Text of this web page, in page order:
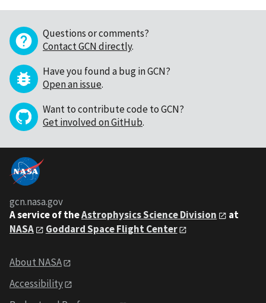
Questions or comments?
Contact GCN directly.
Have you found a bug in GCN?
Open an issue.
Want to contribute code to GCN?
Get involved on GitHub.
gcn.nasa.gov
A service of theAstrophysics Science Division
at
NASA
Goddard Space Flight Center
About NASA
Accessibility